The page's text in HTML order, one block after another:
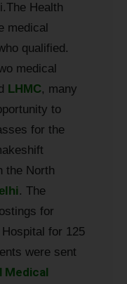
The Health
medical
qualified.
medical
LHMC, many
to
for the
the North
. The
for
for 125
were sent
Medical